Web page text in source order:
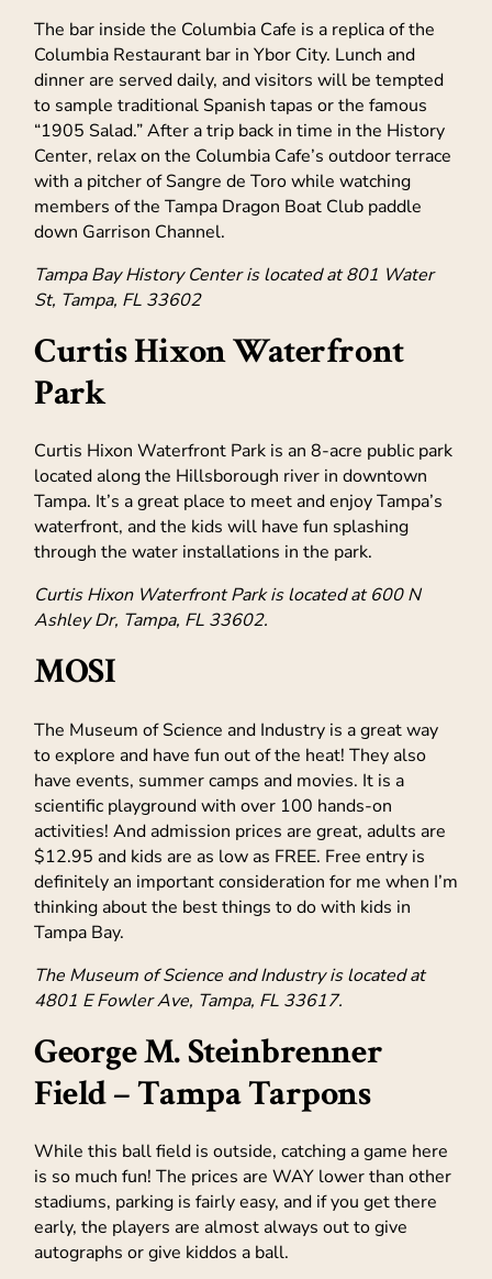
The bar inside the Columbia Cafe is a replica of the
Columbia Restaurant bar in Ybor City. Lunch and
dinner are served daily, and visitors will be tempted
to sample traditional Spanish tapas or the famous
“1905 Salad.” After a trip back in time in the History
Center, relax on the Columbia Cafe’s outdoor terrace
with a pitcher of Sangre de Toro while watching
members of the Tampa Dragon Boat Club paddle
down Garrison Channel.
Tampa Bay History Center is located at 801 Water
St, Tampa, FL 33602
Curtis Hixon Waterfront
Park
Curtis Hixon Waterfront Park is an 8-acre public park
located along the Hillsborough river in downtown
Tampa. It’s a great place to meet and enjoy Tampa’s
waterfront, and the kids will have fun splashing
through the water installations in the park.
Curtis Hixon Waterfront Park is located at 600 N
Ashley Dr, Tampa, FL 33602.
MOSI
The Museum of Science and Industry is a great way
to explore and have fun out of the heat! They also
have events, summer camps and movies. It is a
scientific playground with over 100 hands-on
activities! And admission prices are great, adults are
$12.95 and kids are as low as FREE. Free entry is
definitely an important consideration for me when I’m
thinking about the best things to do with kids in
Tampa Bay.
The Museum of Science and Industry is located at
4801 E Fowler Ave, Tampa, FL 33617.
George M. Steinbrenner
Field –Tampa Tarpons
While this ball field is outside, catching a game here
is so much fun! The prices are WAY lower than other
stadiums, parking is fairly easy, and if you get there
early, the players are almost always out to give
autographs or give kiddos a ball.